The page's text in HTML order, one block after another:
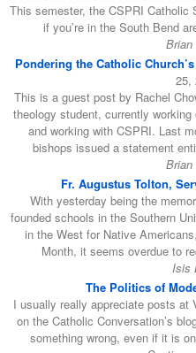
This semester, the CSPRI Catholic
if you’re in the South Bend
Brian
Pondering the Catholic
25,
This is a guest post by Rachel
theology student, currently
and working with CSPRI. Last
bishops issued a statement
Brian
Fr. Augustus Tolton,
With yesterday being the
founded schools in the Southern
in the West for Native
Month, it seems overdue to
Isis
The Politics of
I usually really appreciate posts
on the Catholic Conversation’s
something wrong, even if it is